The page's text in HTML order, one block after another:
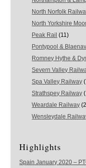
North Norfolk
North Yorkshire
Peak Rail (11)
Pontypool &
Romney Hythe &
Severn Valley
Spa Valley Railway
Strathspey Railway
Weardale Railway
Wensleydale
Highlights
Spain January 2020 –